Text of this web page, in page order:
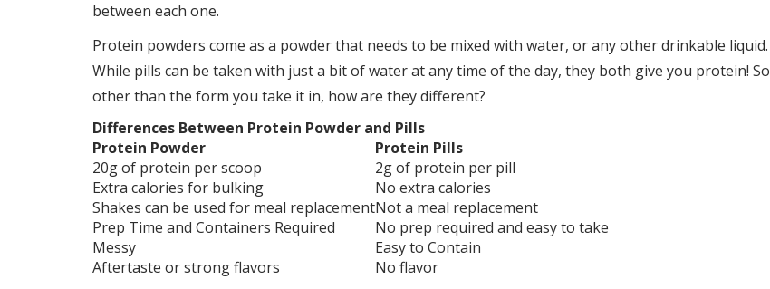
between each one.
Protein powders come as a powder that needs to be mixed with water, or any other drinkable liquid.
While pills can be taken with just a bit of water at any time of the day, they both give you protein! So
other than the form you take it in, how are they different?
Differences Between Protein Powder and Pills
Protein Powder
Protein Pills
20g of protein per scoop
2g of protein per pill
Extra calories for bulking
No extra calories
Shakes can be used for meal replacementNot a meal replacement
Prep Time and Containers Required
No prep required and easy to take
Messy
Easy to Contain
Aftertaste or strong flavors
No flavor